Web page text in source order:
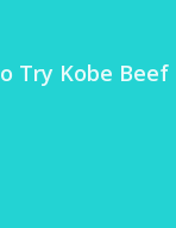
Try Kobe Beef